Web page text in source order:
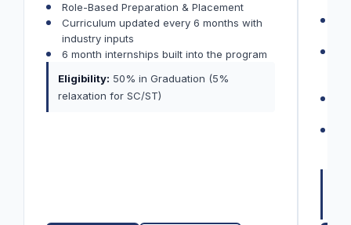
Role-Based Preparation & Placement
Curriculum updated every 6 months with
industry inputs
6 month internships built into the program
Eligibility: 50% in Graduation (5%
relaxation for SC/ST)